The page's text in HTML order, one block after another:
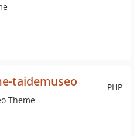
PHP
taidemuseo
Theme